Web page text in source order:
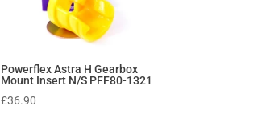
Powerflex Astra H Gearbox
Mount Insert N/S PFF80-1321
£36.90